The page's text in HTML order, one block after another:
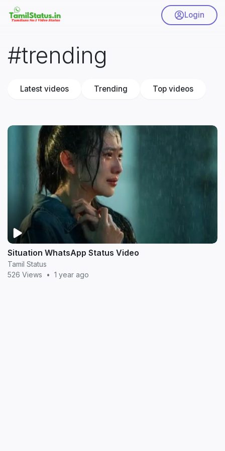
Login
#trending
Latest videos Trending Top videos
Situation WhatsApp Status Video
Tamil Status
526 Views
• 1 year ago